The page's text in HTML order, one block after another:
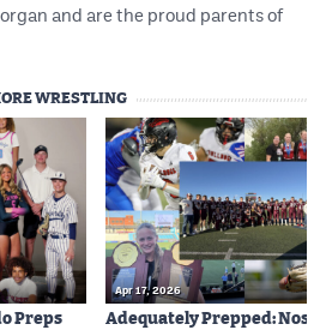
and are the proud parents of
WRESTLING
Preps
Apr 17, 2026
Adequately Prepped: Nos.